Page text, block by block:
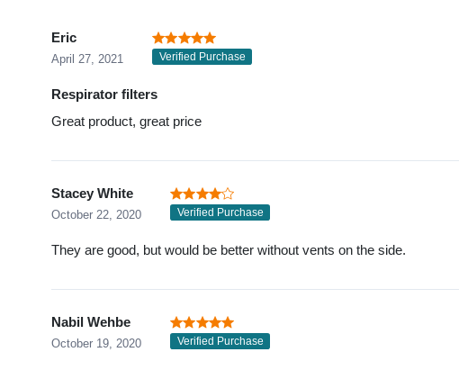
Eric
April 27, 2021 Verified Purchase
Respirator filters
Great product, great price
Stacey White
October 22, 2020 Verified Purchase
They are good, but would be better without vents on the side.
Nabil Wehbe
October 19, 2020 Verified Purchase